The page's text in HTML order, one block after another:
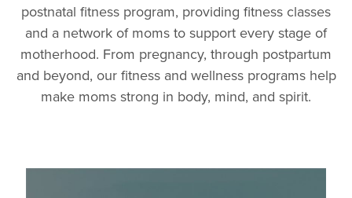
FIT4MOM is the nation’s leading prenatal and
postnatal fitness program, providing fitness classes
and a network of moms to support every stage of
motherhood. From pregnancy, through postpartum
and beyond, our fitness and wellness programs help